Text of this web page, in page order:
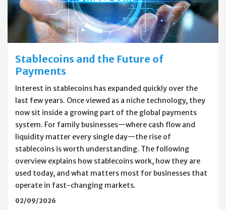
Stablecoins and the Future of
Payments
Interest in stablecoins has expanded quickly over the
last few years. Once viewed as a niche technology, they
now sit inside a growing part of the global payments
system. For family businesses—where cash flow and
liquidity matter every single day—the rise of
stablecoins is worth understanding. The following
overview explains how stablecoins work, how they are
used today, and what matters most for businesses that
operate in fast-changing markets.
02/09/2026